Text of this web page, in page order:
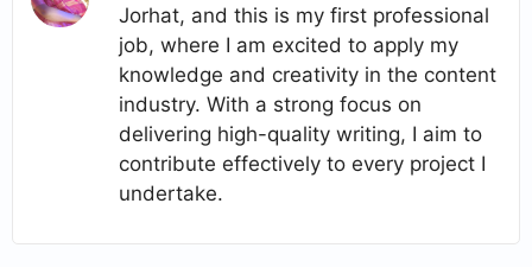
Jorhat, and this is my first professional
job, where I am excited to apply my
knowledge and creativity in the content
industry. With a strong focus on
delivering high-quality writing, I aim to
contribute effectively to every project I
undertake.